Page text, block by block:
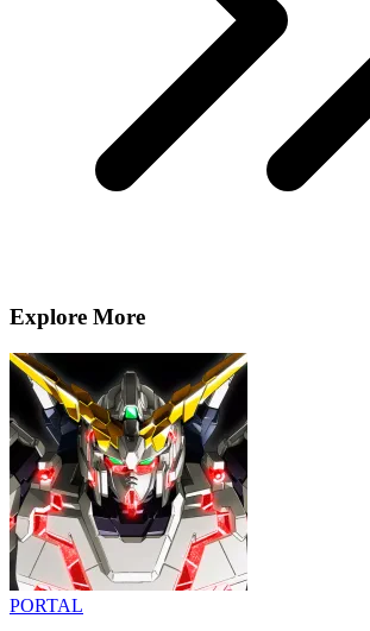
Explore More
PORTAL